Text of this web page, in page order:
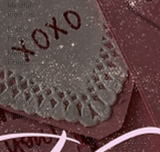
Mindful
Practices
Positive
Psychology
Mental
Fitness
Self-
Employed
Anxiety
Motivation
Grief
Visualisation